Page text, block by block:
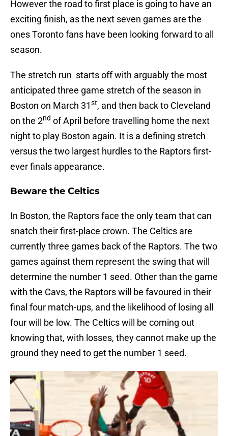
However the road to first place is going to have an
exciting finish, as the next seven games are the
ones Toronto fans have been looking forward to all
season.
The stretch run starts off with arguably the most
anticipated three game stretch of the season in
Boston on March 31st, and then back to Cleveland
on the 2nd of April before travelling home the next
night to play Boston again. It is a defining stretch
versus the two largest hurdles to the Raptors first-
ever finals appearance.
Beware the Celtics
In Boston, the Raptors face the only team that can
snatch their first-place crown. The Celtics are
currently three games back of the Raptors. The two
games against them represent the swing that will
determine the number 1 seed. Other than the game
with the Cavs, the Raptors will be favoured in their
final four match-ups, and the likelihood of losing all
four will be low. The Celtics will be coming out
knowing that, with losses, they cannot make up the
ground they need to get the number 1 seed.